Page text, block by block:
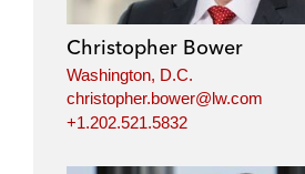
Christopher Bower
Washington, D.C.
christopher.bower@lw.com
+1.202.521.5832